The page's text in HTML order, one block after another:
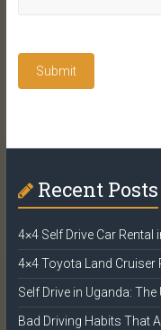
Recent Posts
4×4 Self Drive Car Rental
4×4 Toyota Land Cruiser
Self Drive in Uganda:
Bad Driving Habits That